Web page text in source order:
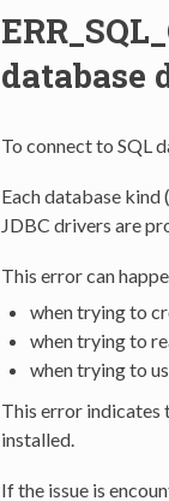
database
To connect to SQL
Each database kind
JDBC drivers are
This error can
when trying to
when trying to
when trying to
This error indicates
installed.
If the issue is